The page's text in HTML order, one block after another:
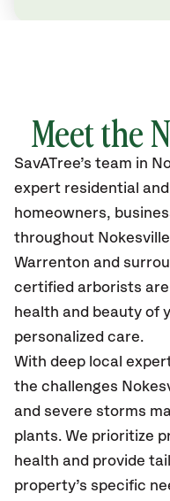
Meet the
SavATree’s team in
expert residential and
homeowners,
throughout
Warrenton and
certified arborists
health and beauty of
personalized care.
With deep local
the challenges
and severe storms
plants. We prioritize
health and provide
property’s specific